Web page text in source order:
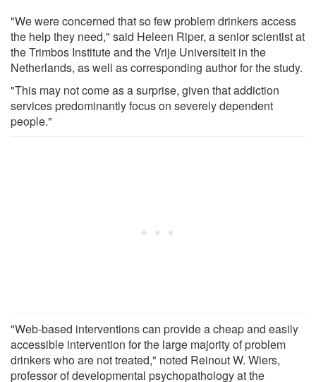
"We were concerned that so few problem drinkers access
the help they need," said Heleen Riper, a senior scientist at
the Trimbos Institute and the Vrije Universiteit in the
Netherlands, as well as corresponding author for the study.
"This may not come as a surprise, given that addiction
services predominantly focus on severely dependent
people."
"Web-based interventions can provide a cheap and easily
accessible intervention for the large majority of problem
drinkers who are not treated," noted Reinout W. Wiers,
professor of developmental psychopathology at the